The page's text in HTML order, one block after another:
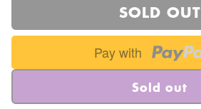
SOLD OUT
Pay with
Sold out